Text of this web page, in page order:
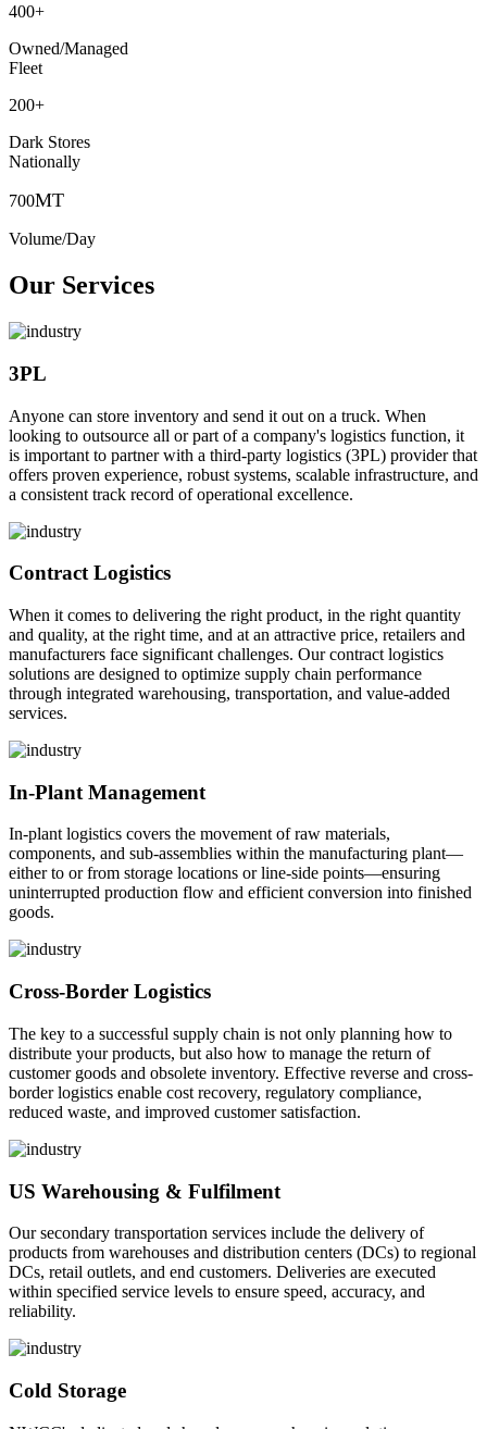
400+
Owned/Managed
Fleet
200+
Dark Stores
Nationally
700MT
Volume/Day
Our Services
3PL
Anyone can store inventory and send it out on a truck. When
looking to outsource all or part of a company's logistics function, it
is important to partner with a third-party logistics (3PL) provider that
offers proven experience, robust systems, scalable infrastructure, and
a consistent track record of operational excellence.
Contract Logistics
When it comes to delivering the right product, in the right quantity
and quality, at the right time, and at an attractive price, retailers and
manufacturers face significant challenges. Our contract logistics
solutions are designed to optimize supply chain performance
through integrated warehousing, transportation, and value-added
services.
In-Plant Management
In-plant logistics covers the movement of raw materials,
components, and sub-assemblies within the manufacturing plant—
either to or from storage locations or line-side points—ensuring
uninterrupted production flow and efficient conversion into finished
goods.
Cross-Border Logistics
The key to a successful supply chain is not only planning how to
distribute your products, but also how to manage the return of
customer goods and obsolete inventory. Effective reverse and cross-
border logistics enable cost recovery, regulatory compliance,
reduced waste, and improved customer satisfaction.
US Warehousing & Fulfilment
Our secondary transportation services include the delivery of
products from warehouses and distribution centers (DCs) to regional
DCs, retail outlets, and end customers. Deliveries are executed
within specified service levels to ensure speed, accuracy, and
reliability.
Cold Storage